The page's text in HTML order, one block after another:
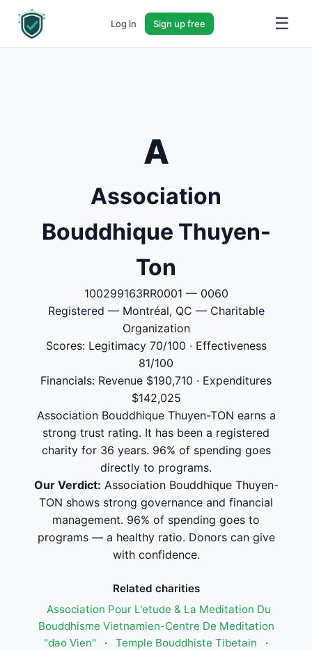
Log in Sign up free ☰
A
Association
Bouddhique Thuyen-
Ton
100299163RR0001 — 0060
Registered — Montréal, QC — Charitable
Organization
Scores: Legitimacy 70/100 · Effectiveness
81/100
Financials: Revenue $190,710 · Expenditures
$142,025
Association Bouddhique Thuyen-TON earns a
strong trust rating. It has been a registered
charity for 36 years. 96% of spending goes
directly to programs.
Our Verdict: Association Bouddhique Thuyen-
TON shows strong governance and financial
management. 96% of spending goes to
programs — a healthy ratio. Donors can give
with confidence.
Related charities
Association Pour L'etude & La Meditation Du
Bouddhisme Vietnamien-Centre De Meditation
"dao Vien"
· Temple Bouddhiste Tibetain
·